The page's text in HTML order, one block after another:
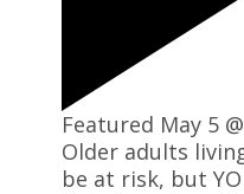
Featured May 5
Older adults
be at risk, but